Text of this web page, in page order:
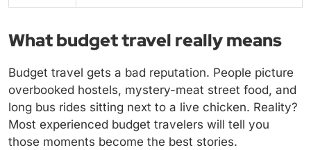
What budget travel really means
Budget travel gets a bad reputation. People picture
overbooked hostels, mystery-meat street food, and
long bus rides sitting next to a live chicken. Reality?
Most experienced budget travelers will tell you
those moments become the best stories.